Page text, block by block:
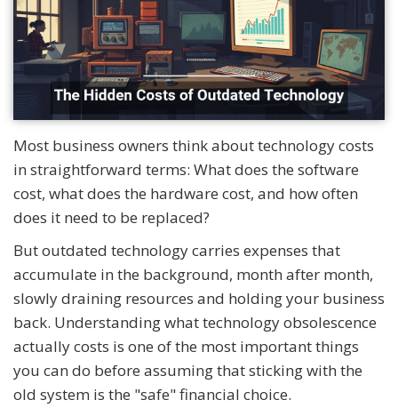
Most business owners think about technology costs
in straightforward terms: What does the software
cost, what does the hardware cost, and how often
does it need to be replaced?
But outdated technology carries expenses that
accumulate in the background, month after month,
slowly draining resources and holding your business
back. Understanding what technology obsolescence
actually costs is one of the most important things
you can do before assuming that sticking with the
old system is the "safe" financial choice.